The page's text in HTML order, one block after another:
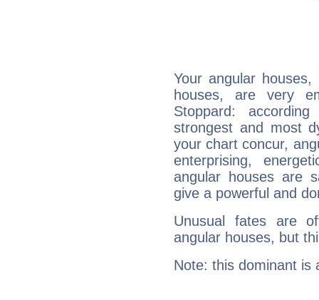
Your angular
houses, are very
Stoppard:
strongest and most
your chart concur,
enterprising,
angular houses are
give a powerful and
Unusual fates are
angular houses, but
Note: this dominant is